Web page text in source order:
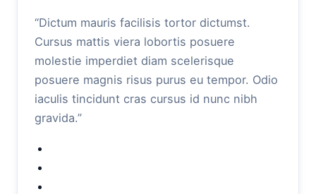
“Dictum mauris facilisis tortor dictumst.
Cursus mattis viera lobortis posuere
molestie imperdiet diam scelerisque
posuere magnis risus purus eu tempor. Odio
iaculis tincidunt cras cursus id nunc nibh
gravida.”